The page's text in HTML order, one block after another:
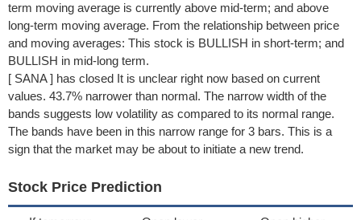
term moving average is currently above mid-term; and above
long-term moving average. From the relationship between price
and moving averages: This stock is BULLISH in short-term; and
BULLISH in mid-long term.
[ SANA ] has closed It is unclear right now based on current
values. 43.7% narrower than normal. The narrow width of the
bands suggests low volatility as compared to its normal range.
The bands have been in this narrow range for 3 bars. This is a
sign that the market may be about to initiate a new trend.
Stock Price Prediction